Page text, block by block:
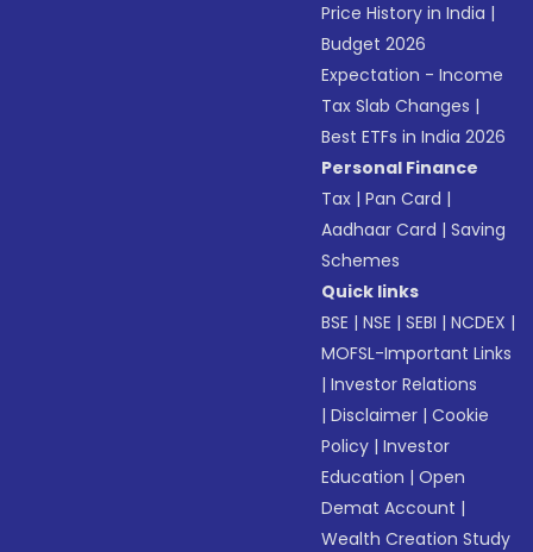
Price History in India |
Budget 2026
Expectation - Income
Tax Slab Changes |
Best ETFs in India 2026
Personal Finance
Tax |Pan Card |
Aadhaar Card |Saving
Schemes
Quick links
BSE |NSE |SEBI |NCDEX |
MOFSL-Important Links
|Investor Relations
|Disclaimer |Cookie
Policy |Investor
Education |Open
Demat Account |
Wealth Creation Study